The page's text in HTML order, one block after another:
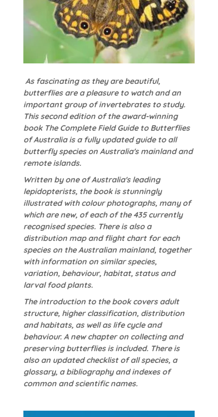
As fascinating as they are beautiful,
butterflies are a pleasure to watch and an
important group of invertebrates to study.
This second edition of the award-winning
book The Complete Field Guide to Butterflies
of Australia is a fully updated guide to all
butterfly species on Australia's mainland and
remote islands.
Written by one of Australia's leading
lepidopterists, the book is stunningly
illustrated with colour photographs, many of
which are new, of each of the 435 currently
recognised species. There is also a
distribution map and flight chart for each
species on the Australian mainland, together
with information on similar species,
variation, behaviour, habitat, status and
larval food plants.
The introduction to the book covers adult
structure, higher classification, distribution
and habitats, as well as life cycle and
behaviour. A new chapter on collecting and
preserving butterflies is included. There is
also an updated checklist of all species, a
glossary, a bibliography and indexes of
common and scientific names.